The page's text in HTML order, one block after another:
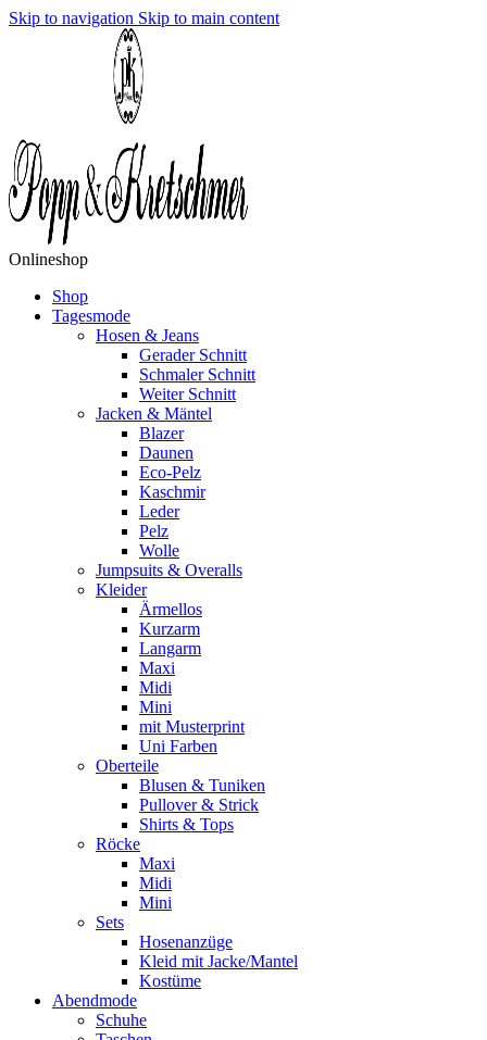
Skip to navigation Skip to main content
Onlineshop
Shop
Tagesmode
Hosen & Jeans
Gerader Schnitt
Schmaler Schnitt
Weiter Schnitt
Jacken & Mäntel
Blazer
Daunen
Eco-Pelz
Kaschmir
Leder
Pelz
Wolle
Jumpsuits & Overalls
Kleider
Ärmellos
Kurzarm
Langarm
Maxi
Midi
Mini
mit Musterprint
Uni Farben
Oberteile
Blusen & Tuniken
Pullover & Strick
Shirts & Tops
Röcke
Maxi
Midi
Mini
Sets
Hosenanzüge
Kleid mit Jacke/Mantel
Kostüme
Abendmode
Schuhe